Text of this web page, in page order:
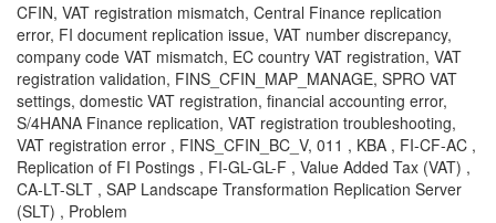
CFIN, VAT registration mismatch, Central Finance replication
error, FI document replication issue, VAT number discrepancy,
company code VAT mismatch, EC country VAT registration, VAT
registration validation, FINS_CFIN_MAP_MANAGE, SPRO VAT
settings, domestic VAT registration, financial accounting error,
S/4HANA Finance replication, VAT registration troubleshooting,
VAT registration error , FINS_CFIN_BC_V, 011 , KBA , FI-CF-AC ,
Replication of FI Postings , FI-GL-GL-F , Value Added Tax (VAT) ,
CA-LT-SLT , SAP Landscape Transformation Replication Server
(SLT) , Problem